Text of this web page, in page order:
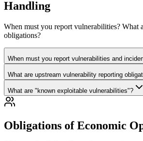
Handling
When must you report vulnerabilities? What
obligations?
When must you report vulnerabilities and
What are upstream vulnerability reporting
What are "known exploitable vulnerabilities"?
Obligations of Economic